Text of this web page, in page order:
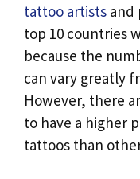
tattoo artists and
top 10 countries
because the
can vary greatly
However, there
to have a higher
tattoos than